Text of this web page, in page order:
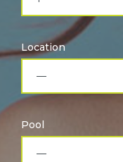
Location
Pool